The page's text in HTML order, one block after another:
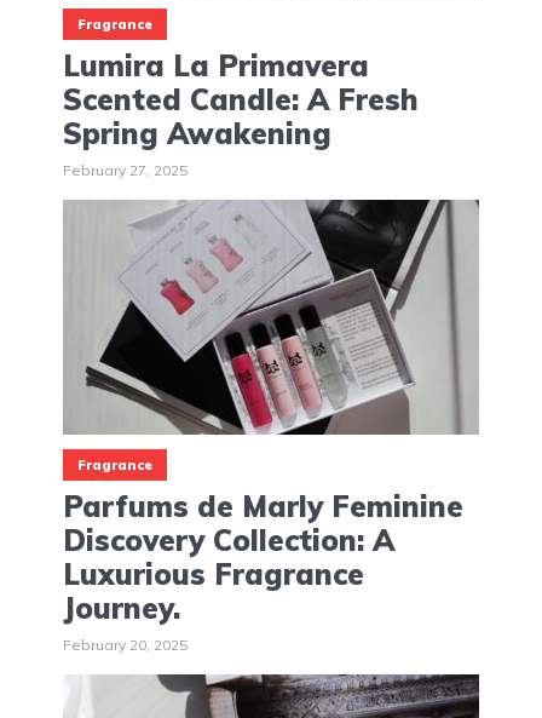
Fragrance
Lumira La Primavera
Scented Candle: A Fresh
Spring Awakening
February 27, 2025
Fragrance
Parfums de Marly Feminine
Discovery Collection: A
Luxurious Fragrance
Journey.
February 20, 2025